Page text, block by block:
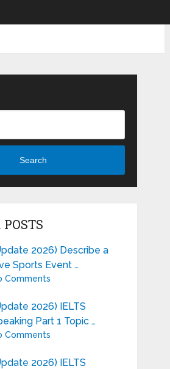
Search
2026) Describe a
Sports Event …
Comments
2026) IELTS
Part 1 Topic …
Comments
2026) IELTS